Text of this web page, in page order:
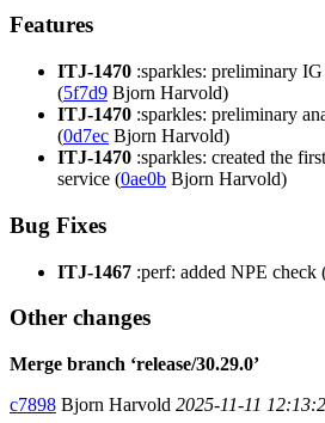
Features
ITJ-1470 :sparkles: preliminary
(5f7d9 Bjorn Harvold)
ITJ-1470 :sparkles: preliminary
(0d7ec Bjorn Harvold)
ITJ-1470 :sparkles: created the
service (0ae0b Bjorn Harvold)
Bug Fixes
ITJ-1467 :perf: added NPE check
Other changes
Merge branch ‘release/30.29.0’
c7898 Bjorn Harvold 2025-11-11